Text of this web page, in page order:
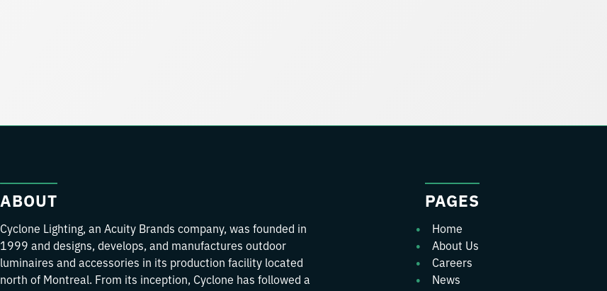
ABOUT
Cyclone Lighting, an Acuity Brands company, was founded in
1999 and designs, develops, and manufactures outdoor
luminaires and accessories in its production facility located
north of Montreal. From its inception, Cyclone has followed a
PAGES
Home
About Us
Careers
News